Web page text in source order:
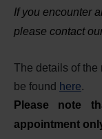
If you encounter
please contact
The details of the
be found here.
Please note
appointment